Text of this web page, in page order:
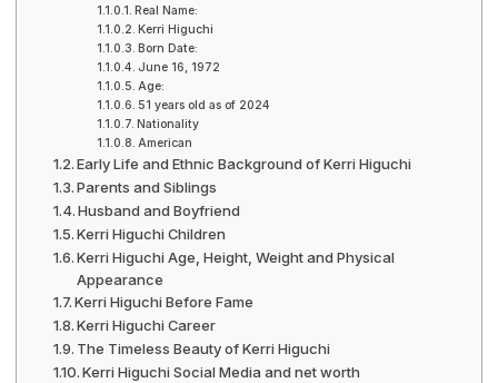
Real Name:
Kerri Higuchi
Born Date:
June 16, 1972
Age:
51 years old as of 2024
Nationality
American
Early Life and Ethnic Background of Kerri Higuchi
Parents and Siblings
Husband and Boyfriend
Kerri Higuchi Children
Kerri Higuchi Age, Height, Weight and Physical
Appearance
Kerri Higuchi Before Fame
Kerri Higuchi Career
The Timeless Beauty of Kerri Higuchi
Kerri Higuchi Social Media and net worth